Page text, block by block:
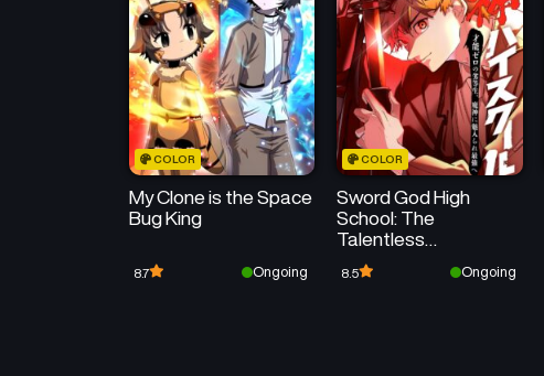
COLOR
My Clone is the Space
Bug King
8.7 Ongoing
COLOR
Sword God High
School: The
Talentless
Underachiever
Becomes the
8.5 Ongoing